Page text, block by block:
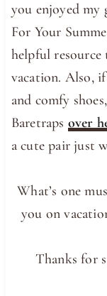
you enjoyed my
For Your
helpful
vacation. Also,
and comfy
Baretraps over
a cute pair just
What’s one
you on
Thanks for